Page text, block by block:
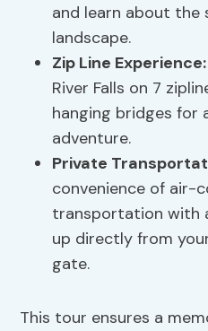
and learn about the
landscape.
Zip Line Experience:
River Falls on 7
hanging bridges for
adventure.
Private
convenience of air-
transportation with
up directly from
gate.
This tour ensures a